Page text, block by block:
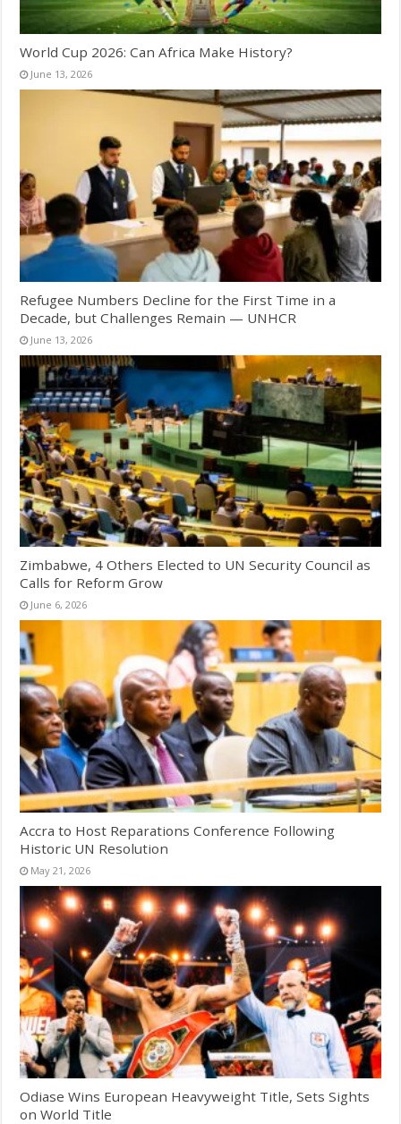
World Cup 2026: Can Africa Make History?
June 13, 2026
Refugee Numbers Decline for the First Time in a
Decade, but Challenges Remain — UNHCR
June 13, 2026
Zimbabwe, 4 Others Elected to UN Security Council as
Calls for Reform Grow
June 6, 2026
Accra to Host Reparations Conference Following
Historic UN Resolution
May 21, 2026
Odiase Wins European Heavyweight Title, Sets Sights
on World Title